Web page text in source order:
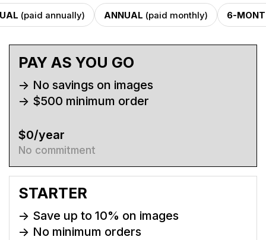
(paid annually) ANNUAL (paid monthly) 6-
PAY AS YOU GO
-> No savings on images
-> $500 minimum order
$0/year
No commitment
STARTER
-> Save up to 10% on images
-> No minimum orders